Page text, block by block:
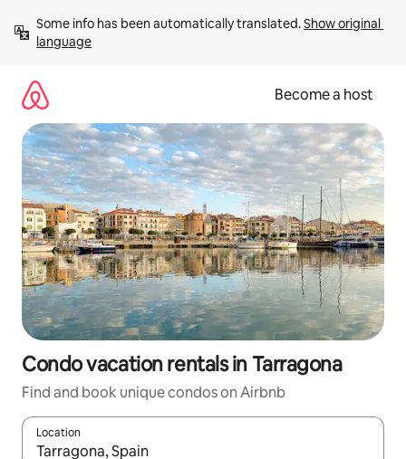
content
Some info has been automatically translated. Show original
language
Become a host
Condo vacation rentals in Tarragona
Find and book unique condos on Airbnb
Location
When results are available, navigate with up and down arrow